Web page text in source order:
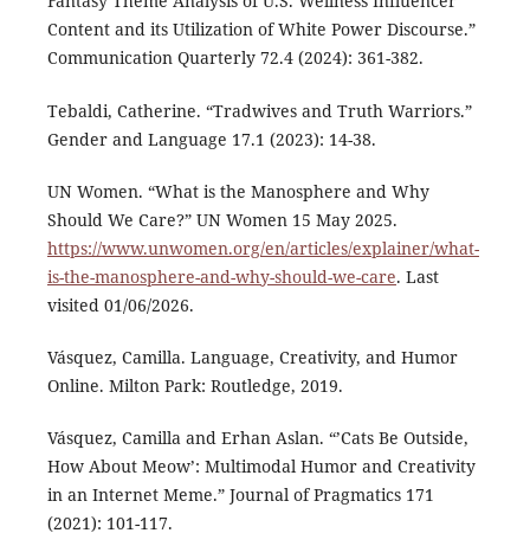
Content and its Utilization of White Power Discourse.”
Communication Quarterly 72.4 (2024): 361-382.
Tebaldi, Catherine. “Tradwives and Truth Warriors.”
Gender and Language 17.1 (2023): 14-38.
UN Women. “What is the Manosphere and Why
Should We Care?” UN Women 15 May 2025.
https://www.unwomen.org/en/articles/explainer/what-
is-the-manosphere-and-why-should-we-care. Last
visited 01/06/2026.
Vásquez, Camilla. Language, Creativity, and Humor
Online. Milton Park: Routledge, 2019.
Vásquez, Camilla and Erhan Aslan. “’Cats Be Outside,
How About Meow’: Multimodal Humor and Creativity
in an Internet Meme.” Journal of Pragmatics 171
(2021): 101-117.